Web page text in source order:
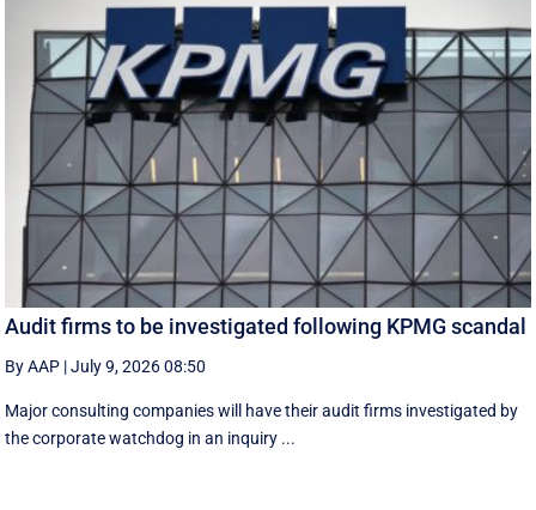
Audit firms to be investigated following KPMG scandal
By AAP |July 9, 2026 08:50
Major consulting companies will have their audit firms investigated by
the corporate watchdog in an inquiry ...